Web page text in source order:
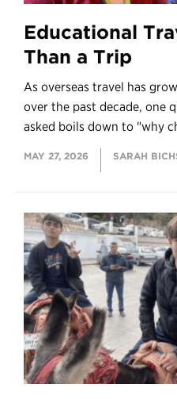
Educational
Than a Trip
As overseas travel has
over the past decade, one
asked boils down to "why
MAY 27, 2026 SARAH